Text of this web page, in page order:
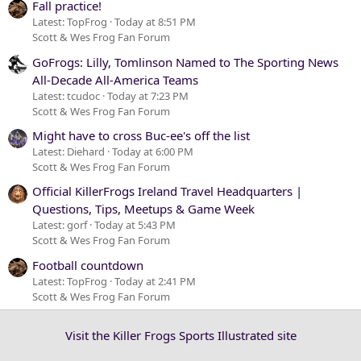
Fall practice!
Latest: TopFrog Today at 8:51 PM
Scott & Wes Frog Fan Forum
GoFrogs: Lilly, Tomlinson Named to The Sporting News
All-Decade All-America Teams
Latest: tcudoc Today at 7:23 PM
Scott & Wes Frog Fan Forum
Might have to cross Buc-ee's off the list
Latest: Diehard Today at 6:00 PM
Scott & Wes Frog Fan Forum
Official KillerFrogs Ireland Travel Headquarters |
Questions, Tips, Meetups & Game Week
Latest: gorf Today at 5:43 PM
Scott & Wes Frog Fan Forum
Football countdown
Latest: TopFrog Today at 2:41 PM
Scott & Wes Frog Fan Forum
Visit the Killer Frogs Sports Illustrated site